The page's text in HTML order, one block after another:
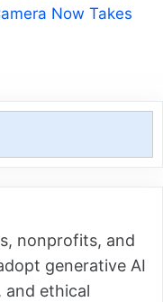
Now Takes
nonprofits, and
generative AI
and ethical